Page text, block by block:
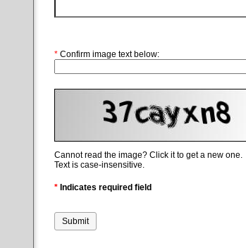
* Confirm image text below:
Cannot read the image? Click it to get a new one.
Text is case-insensitive.
* Indicates required field